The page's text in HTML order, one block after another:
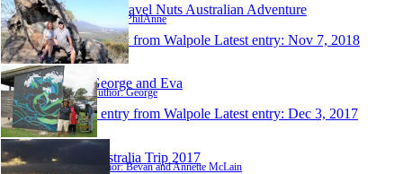
The Travel Nuts Australian Adventure
Author: PhilAnne
1 entry from Walpole Latest entry: Nov 7, 2018
George and Eva
Author: George
1 entry from Walpole Latest entry: Dec 3, 2017
Australia Trip 2017
Author: Bevan and Annette McLain